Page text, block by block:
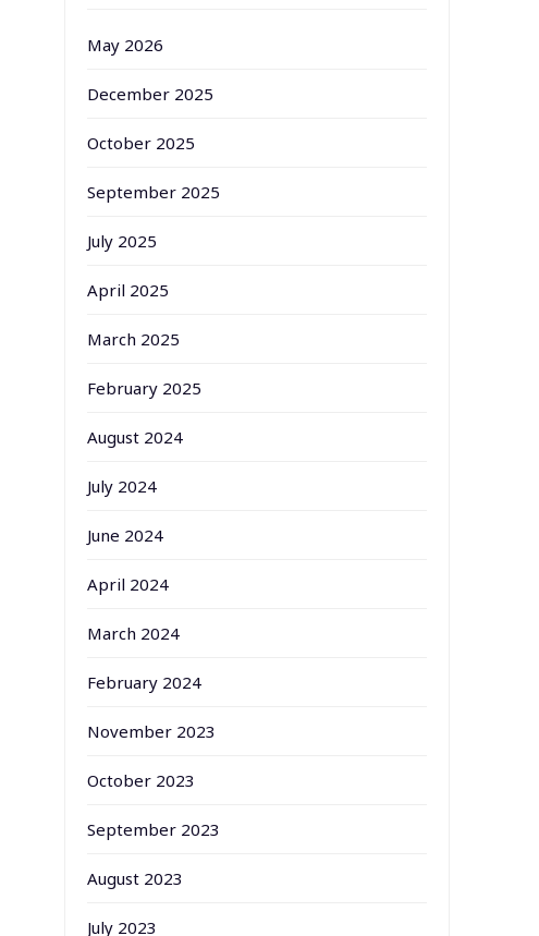
May 2026
December 2025
October 2025
September 2025
July 2025
April 2025
March 2025
February 2025
August 2024
July 2024
June 2024
April 2024
March 2024
February 2024
November 2023
October 2023
September 2023
August 2023
July 2023